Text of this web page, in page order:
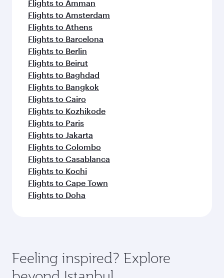
Flights to Amman
Flights to Amsterdam
Flights to Athens
Flights to Barcelona
Flights to Berlin
Flights to Beirut
Flights to Baghdad
Flights to Bangkok
Flights to Cairo
Flights to Kozhikode
Flights to Paris
Flights to Jakarta
Flights to Colombo
Flights to Casablanca
Flights to Kochi
Flights to Cape Town
Flights to Doha
Feeling inspired? Explore